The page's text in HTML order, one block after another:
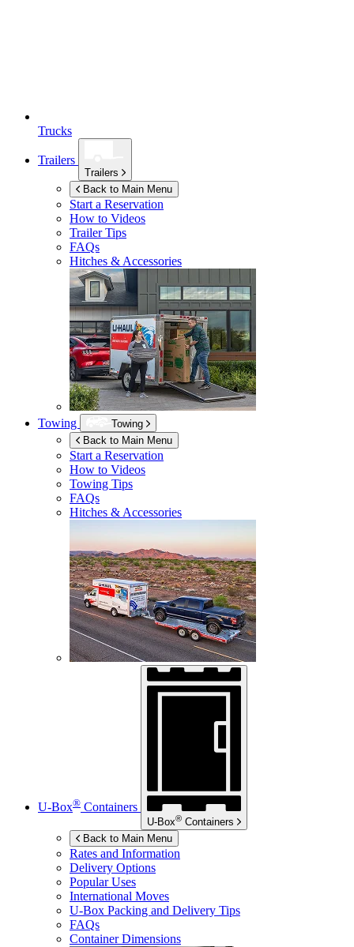
Trucks
Trailers
Trailers
Back to Main Menu
Start a Reservation
How to Videos
Trailer Tips
FAQs
Hitches & Accessories
Towing
Towing
Back to Main Menu
Start a Reservation
How to Videos
Towing Tips
FAQs
Hitches & Accessories
U-Box® Containers
U-Box® Containers
Back to Main Menu
Rates and Information
Delivery Options
Popular Uses
International Moves
U-Box Packing and Delivery Tips
FAQs
Container Dimensions